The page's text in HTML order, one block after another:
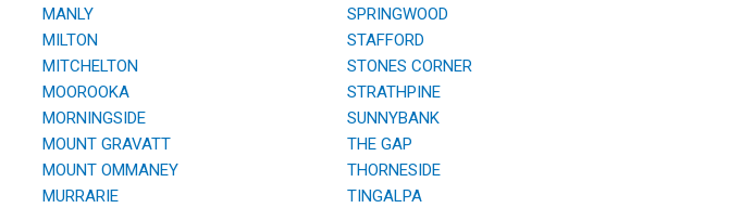
MANLY
MILTON
MITCHELTON
MOOROOKA
MORNINGSIDE
MOUNT GRAVATT
MOUNT OMMANEY
MURRARIE
SPRINGWOOD
STAFFORD
STONES CORNER
STRATHPINE
SUNNYBANK
THE GAP
THORNESIDE
TINGALPA